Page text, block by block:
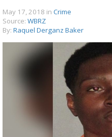
Strengthening El
season, major
updated
May 17, 2018 in Crime
Source: WBRZ
By: Raquel Derganz Baker